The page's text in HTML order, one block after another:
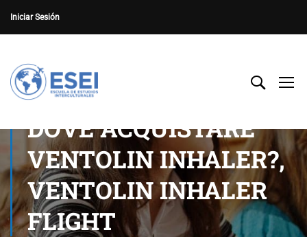
Iniciar Sesión
DOVE ACQUISTARE
VENTOLIN INHALER?,
VENTOLIN INHALER
FLIGHT